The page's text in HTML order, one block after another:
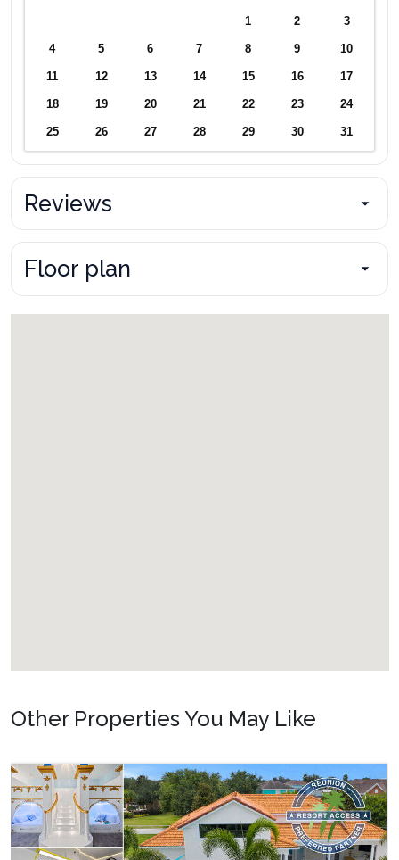
1 2 3
4 5 6 7 8 9 10
11 12 13 14 15 16 17
18 19 20 21 22 23 24
25 26 27 28 29 30 31
Reviews
Floor plan
Other Properties You May Like
Orlando - Solterra Resort
SR_1901BR Paradise Found
15 7 5